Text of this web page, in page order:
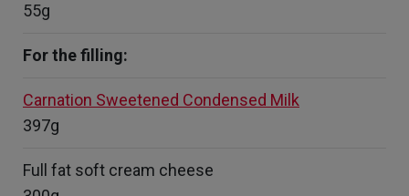
55g
For the filling:
Carnation Sweetened Condensed Milk
397g
Full fat soft cream cheese